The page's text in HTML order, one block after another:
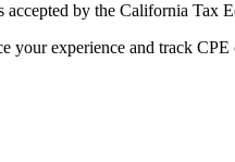
by the California Tax
your experience and track